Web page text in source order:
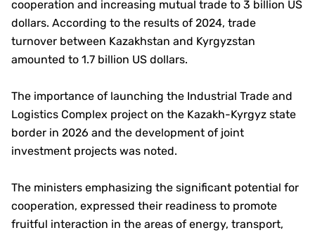
cooperation and increasing mutual trade to 3 billion US
dollars. According to the results of 2024, trade
turnover between Kazakhstan and Kyrgyzstan
amounted to 1.7 billion US dollars.
The importance of launching the Industrial Trade and
Logistics Complex project on the Kazakh-Kyrgyz state
border in 2026 and the development of joint
investment projects was noted.
The ministers emphasizing the significant potential for
cooperation, expressed their readiness to promote
fruitful interaction in the areas of energy, transport,